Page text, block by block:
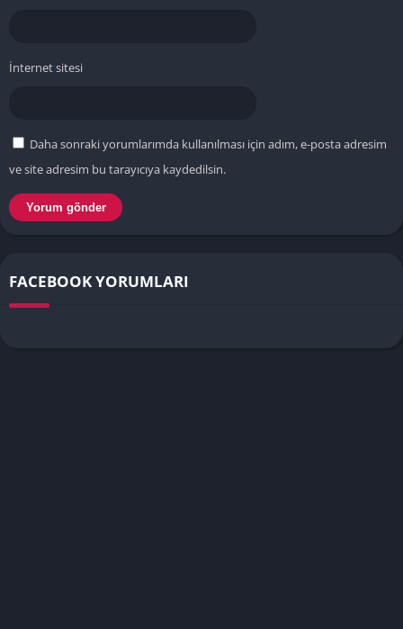
İnternet sitesi
Daha sonraki yorumlarımda kullanılması için adım, e-posta adresim
ve site adresim bu tarayıcıya kaydedilsin.
FACEBOOK YORUMLARI